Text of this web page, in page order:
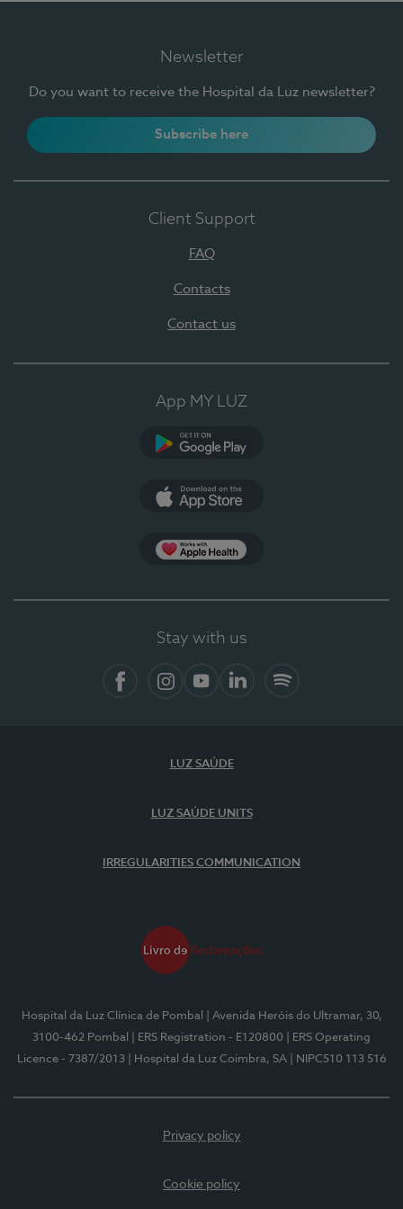
Newsletter
Do you want to receive the Hospital da Luz newsletter?
Subscribe here
Client Support
FAQ
Contacts
Contact us
App MY LUZ
Stay with us
LUZ SAÚDE
LUZ SAÚDE UNITS
IRREGULARITIES COMMUNICATION
Hospital da Luz Clínica de Pombal
| Avenida Heróis do Ultramar, 30,
3100-462 Pombal
| ERS Registration - E120800
| ERS Operating
Licence - 7387/2013
| Hospital da Luz Coimbra, SA | NIPC510 113 516
Privacy policy
Cookie policy